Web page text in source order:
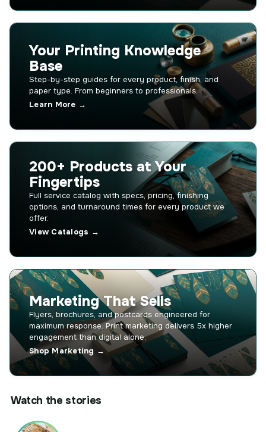
Your Printing Knowledge
Base
Step-by-step guides for every product, finish, and
paper type. From beginners to professionals.
Learn More →
200+ Products at Your
Fingertips
Full service catalog with specs, pricing, finishing
options, and turnaround times for every product we
offer.
View Catalogs →
Marketing That Sells
Flyers, brochures, and postcards engineered for
maximum response. Print marketing delivers 5x higher
engagement than digital alone.
Shop Marketing →
Watch the stories